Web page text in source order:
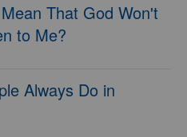
That God Won't
to Me?
Always Do in